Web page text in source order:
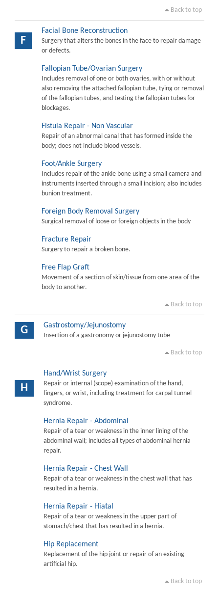
Back to top
F
Facial Bone Reconstruction
Surgery that alters the bones in the face to repair damage
or defects.
Fallopian Tube/Ovarian Surgery
Includes removal of one or both ovaries, with or without
also removing the attached fallopian tube, tying or removal
of the fallopian tubes, and testing the fallopian tubes for
blockages.
Fistula Repair - Non Vascular
Repair of an abnormal canal that has formed inside the
body; does not include blood vessels.
Foot/Ankle Surgery
Includes repair of the ankle bone using a small camera and
instruments inserted through a small incision; also includes
bunion treatment.
Foreign Body Removal Surgery
Surgical removal of loose or foreign objects in the body
Fracture Repair
Surgery to repair a broken bone.
Free Flap Graft
Movement of a section of skin/tissue from one area of the
body to another.
Back to top
G Gastrostomy/Jejunostomy
Insertion of a gastronomy or jejunostomy tube
Back to top
H
Hand/Wrist Surgery
Repair or internal (scope) examination of the hand,
fingers, or wrist, including treatment for carpal tunnel
syndrome.
Hernia Repair - Abdominal
Repair of a tear or weakness in the inner lining of the
abdominal wall; includes all types of abdominal hernia
repair.
Hernia Repair - Chest Wall
Repair of a tear or weakness in the chest wall that has
resulted in a hernia.
Hernia Repair - Hiatal
Repair of a tear or weakness in the upper part of
stomach/chest that has resulted in a hernia.
Hip Replacement
Replacement of the hip joint or repair of an existing
artificial hip.
Back to top